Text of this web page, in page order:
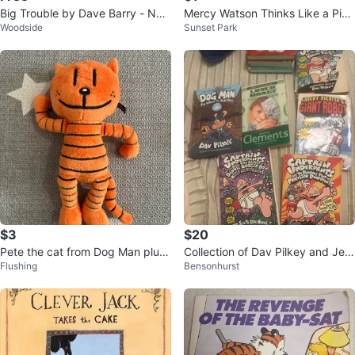
Big Trouble by Dave Barry - New
York Times Bestseller
Woodside
Mercy Watson Thinks Like a Pig
by Kate DiCamillo Book
Sunset Park
$3
Pete the cat from Dog Man plush
toy
Flushing
$20
Collection of Dav Pilkey and Jeff
Kinney Books
Bensonhurst